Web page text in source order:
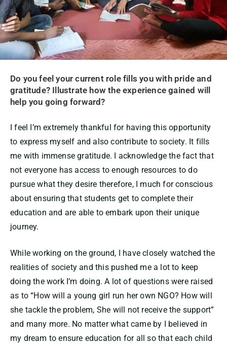
Do you feel your current role fills you with pride and
gratitude? Illustrate how the experience gained will
help you going forward?
I feel I’m extremely thankful for having this opportunity
to express myself and also contribute to society. It fills
me with immense gratitude. I acknowledge the fact that
not everyone has access to enough resources to do
pursue what they desire therefore, I much for conscious
about ensuring that students get to complete their
education and are able to embark upon their unique
journey.
While working on the ground, I have closely watched the
realities of society and this pushed me a lot to keep
doing the work I’m doing. A lot of questions were raised
as to “How will a young girl run her own NGO? How will
she tackle the problem, She will not receive the support”
and many more. No matter what came by I believed in
my dream to ensure education for all so that each child